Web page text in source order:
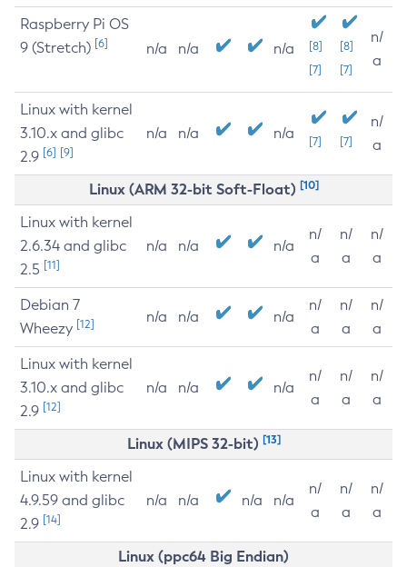
Raspberry Pi OS
9 (Stretch) [6] n/a n/a n/a
[8]
[7]
[8]
[7]
n/
a
Linux with kernel
3.10.x and glibc
2.9 [6] [9]
n/a n/a n/a [7] [7]
n/
a
Linux (ARM 32-bit Soft-Float) [10]
Linux with kernel
2.6.34 and glibc
2.5 [11]
n/a n/a n/a
n/
a
n/
a
n/
a
Debian 7
Wheezy [12] n/a n/a n/a
n/
a
n/
a
n/
a
Linux with kernel
3.10.x and glibc
2.9 [12]
n/a n/a n/a
n/
a
n/
a
n/
a
Linux (MIPS 32-bit) [13]
Linux with kernel
4.9.59 and glibc
2.9 [14]
n/a n/a n/a n/a
n/
a
n/
a
n/
a
Linux (ppc64 Big Endian)